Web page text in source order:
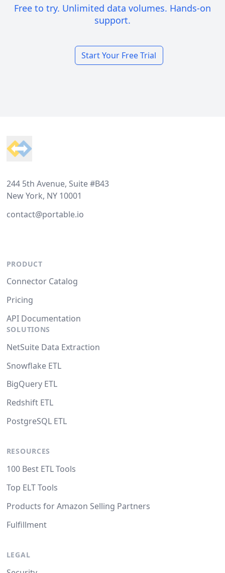
Free to try. Unlimited data volumes. Hands-on
support.
Start Your Free Trial
244 5th Avenue, Suite #B43
New York, NY 10001
contact@portable.io
PRODUCT
Connector Catalog
Pricing
API Documentation
SOLUTIONS
NetSuite Data Extraction
Snowflake ETL
BigQuery ETL
Redshift ETL
PostgreSQL ETL
RESOURCES
100 Best ETL Tools
Top ELT Tools
Products for Amazon Selling Partners
Fulfillment
LEGAL